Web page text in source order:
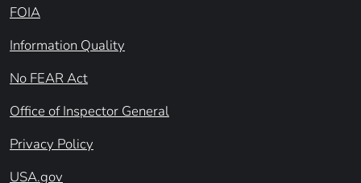
FOIA
Information Quality
No FEAR Act
Office of Inspector General
Privacy Policy
USA.gov